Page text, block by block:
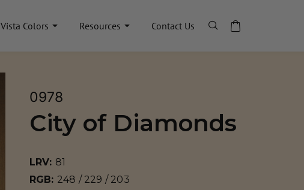
Vista Colors Resources Contact Us
0978
City of Diamonds
LRV: 81
RGB: 248 / 229 / 203